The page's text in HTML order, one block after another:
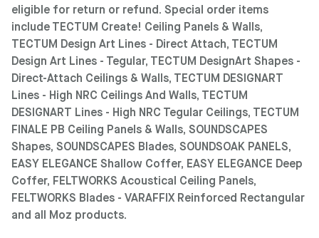
eligible for return or refund. Special order items
include TECTUM Create! Ceiling Panels & Walls,
TECTUM Design Art Lines - Direct Attach, TECTUM
Design Art Lines - Tegular, TECTUM DesignArt Shapes -
Direct-Attach Ceilings & Walls, TECTUM DESIGNART
Lines - High NRC Ceilings And Walls, TECTUM
DESIGNART Lines - High NRC Tegular Ceilings, TECTUM
FINALE PB Ceiling Panels & Walls, SOUNDSCAPES
Shapes, SOUNDSCAPES Blades, SOUNDSOAK PANELS,
EASY ELEGANCE Shallow Coffer, EASY ELEGANCE Deep
Coffer, FELTWORKS Acoustical Ceiling Panels,
FELTWORKS Blades - VARAFFIX Reinforced Rectangular
and all Moz products.